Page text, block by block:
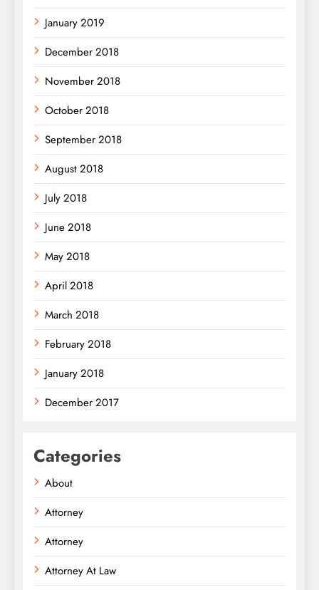
January 2019
December 2018
November 2018
October 2018
September 2018
August 2018
July 2018
June 2018
May 2018
April 2018
March 2018
February 2018
January 2018
December 2017
Categories
About
Attorney
Attorney
Attorney At Law